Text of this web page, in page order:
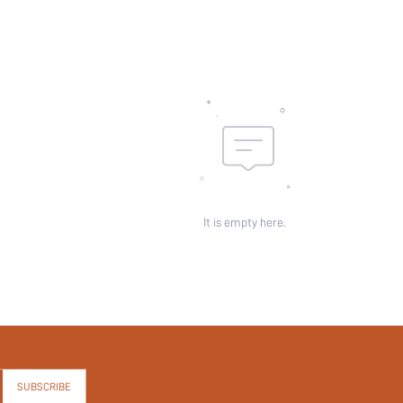
It is empty here.
SUBSCRIBE